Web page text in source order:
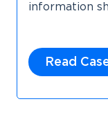
information
Read